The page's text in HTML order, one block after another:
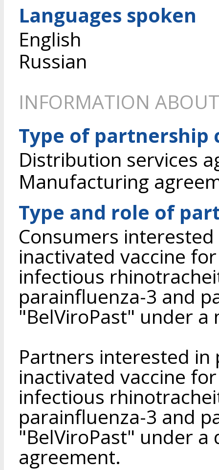
Languages spoken
English
Russian
INFORMATION
Type of partnership
Distribution services
Manufacturing
Type and role of
Consumers
inactivated vaccine
infectious
parainfluenza-3 and
"BelViroPast" under
Partners interested
inactivated vaccine
infectious
parainfluenza-3 and
"BelViroPast" under
agreement.